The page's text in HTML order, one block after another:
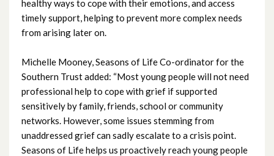
healthy ways to cope with their emotions, and access
timely support, helping to prevent more complex needs
from arising later on.
Michelle Mooney, Seasons of Life Co-ordinator for the
Southern Trust added: “Most young people will not need
professional help to cope with grief if supported
sensitively by family, friends, school or community
networks. However, some issues stemming from
unaddressed grief can sadly escalate to a crisis point.
Seasons of Life helps us proactively reach young people
April 2023
March 2023
February 2023
January 2023
December 2022
November 2022